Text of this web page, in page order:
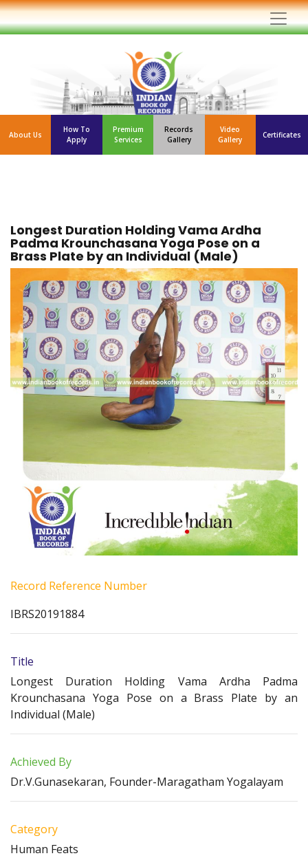
About Us
How To
Apply
Premium
Services
Records
Gallery
Video
Gallery
Certificates
Longest Duration Holding Vama Ardha
Padma Krounchasana Yoga Pose on a
Brass Plate by an Individual (Male)
Record Reference Number
IBRS20191884
Title
Longest Duration Holding Vama Ardha Padma
Krounchasana Yoga Pose on a Brass Plate by an
Individual (Male)
Achieved By
Dr.V.Gunasekaran, Founder-Maragatham Yogalayam
Category
Human Feats